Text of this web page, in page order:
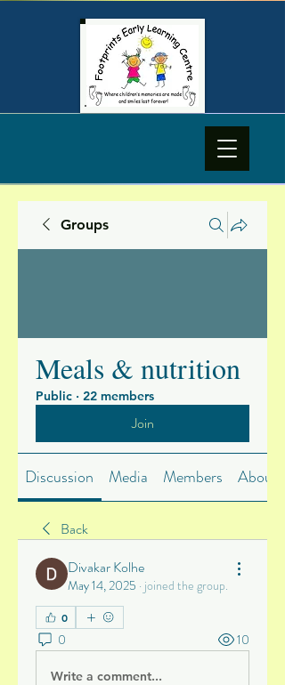
Groups
Meals & nutrition
Public · 22 members
Join
Discussion Media Members About
Back
Divakar Kolhe
May 14, 2025 · joined the group.
0
0 10
Write a comment...